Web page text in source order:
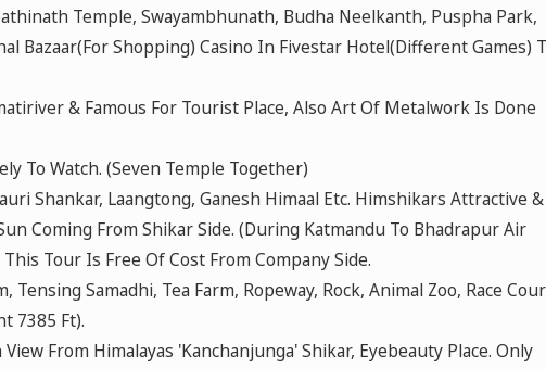
Temple, Swayambhunath, Budha Neelkanth, Puspha Park,
Bazaar(For Shopping) Casino In Fivestar Hotel(Different Games)
& Famous For Tourist Place, Also Art Of Metalwork Is Done
To Watch. (Seven Temple Together)
Shankar, Laangtong, Ganesh Himaal Etc. Himshikars Attractive &
Coming From Shikar Side. (During Katmandu To Bhadrapur Air
Tour Is Free Of Cost From Company Side.
Samadhi, Tea Farm, Ropeway, Rock, Animal Zoo, Race
7385 Ft).
From Himalayas 'Kanchanjunga' Shikar, Eyebeauty Place. Only